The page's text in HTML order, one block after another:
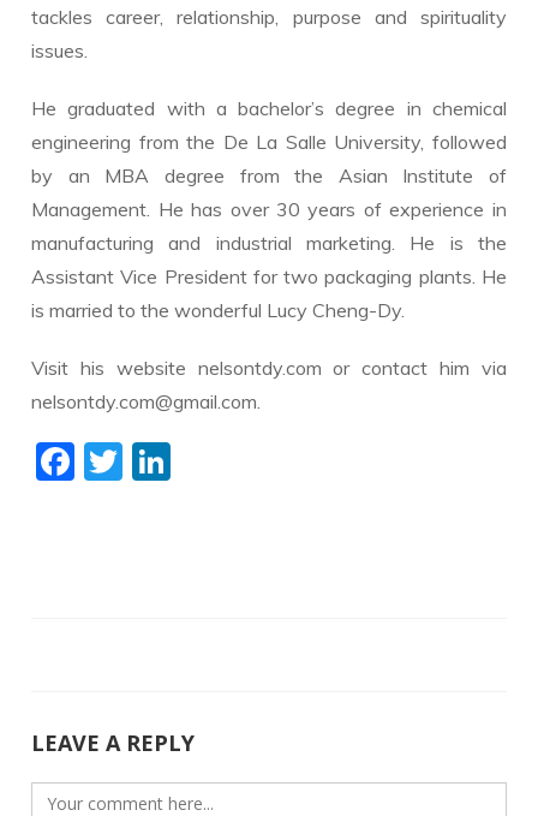
tackles career, relationship, purpose and spirituality
issues.
He graduated with a bachelor’s degree in chemical
engineering from the De La Salle University, followed
by an MBA degree from the Asian Institute of
Management. He has over 30 years of experience in
manufacturing and industrial marketing. He is the
Assistant Vice President for two packaging plants. He
is married to the wonderful Lucy Cheng-Dy.
Visit his website nelsontdy.com or contact him via
nelsontdy.com@gmail.com.
F T
LEAVE A REPLY
Comment